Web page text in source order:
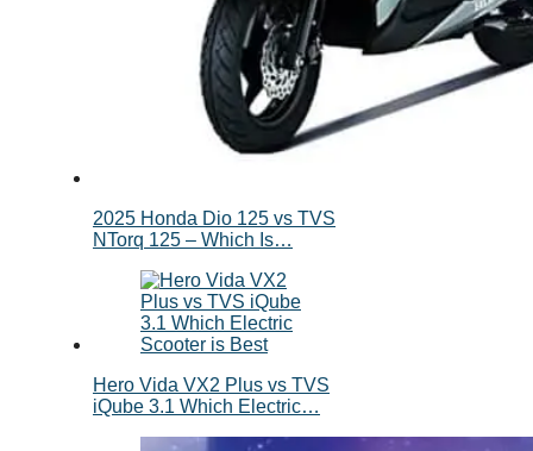
2025 Honda Dio 125 vs TVS
NTorq 125 – Which Is…
Hero Vida VX2 Plus vs TVS
iQube 3.1 Which Electric…